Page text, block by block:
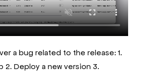
a bug related to the release: 1.
2. Deploy a new version 3.